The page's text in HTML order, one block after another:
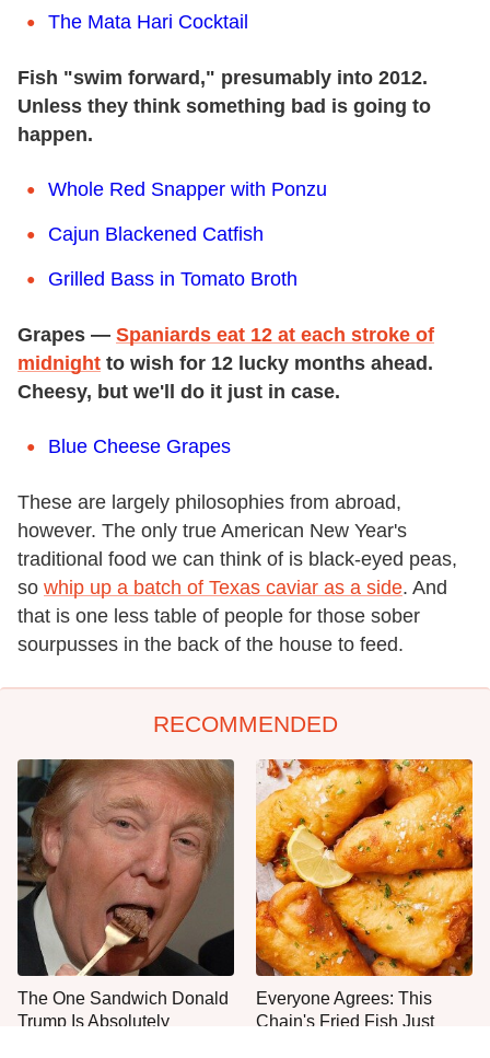
The Mata Hari Cocktail
Fish "swim forward," presumably into 2012.
Unless they think something bad is going to
happen.
Whole Red Snapper with Ponzu
Cajun Blackened Catfish
Grilled Bass in Tomato Broth
Grapes — Spaniards eat 12 at each stroke of
midnight to wish for 12 lucky months ahead.
Cheesy, but we'll do it just in case.
Blue Cheese Grapes
These are largely philosophies from abroad,
however. The only true American New Year's
traditional food we can think of is black-eyed peas,
so whip up a batch of Texas caviar as a side. And
that is one less table of people for those sober
sourpusses in the back of the house to feed.
RECOMMENDED
The One Sandwich Donald
Trump Is Absolutely
Everyone Agrees: This
Chain's Fried Fish Just